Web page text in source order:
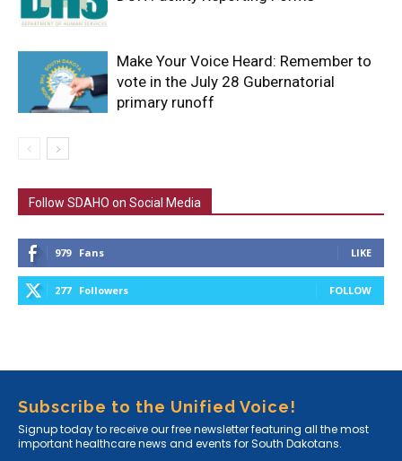
Make Your Voice Heard: Remember to
vote in the July 28 Gubernatorial
primary runoff
Follow SDAHO on Social Media
979 Fans LIKE
277 Followers FOLLOW
Subscribe to the Unified Voice!
Signup today to receive our free newsletter featuring all the most
important healthcare news and events for South Dakotans.